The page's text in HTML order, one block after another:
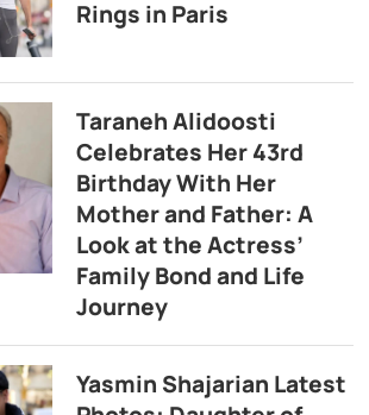
Rings in Paris
Taraneh Alidoosti
Celebrates Her 43rd
Birthday With Her
Mother and Father: A
Look at the Actress’
Family Bond and Life
Journey
Yasmin Shajarian Latest